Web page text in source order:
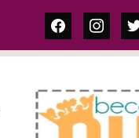
facebook